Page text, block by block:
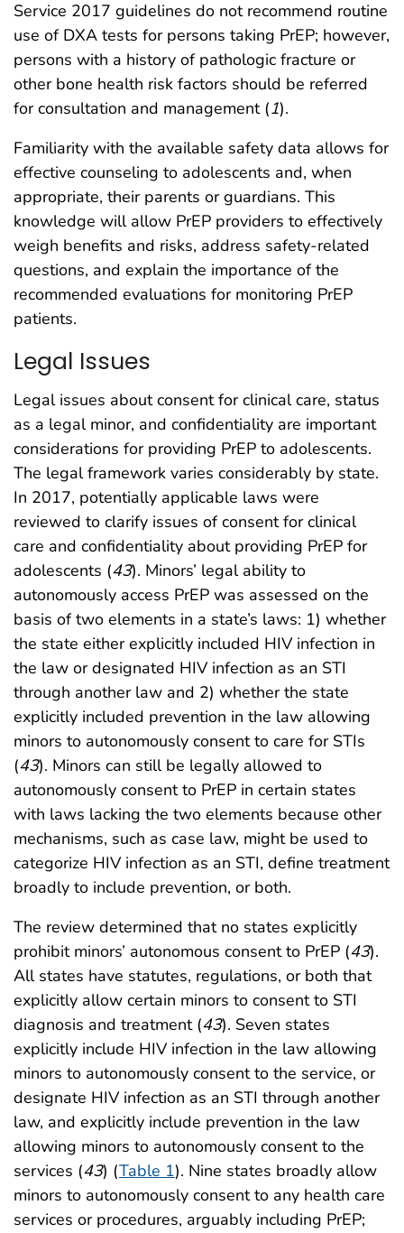
Service 2017 guidelines do not recommend routine
use of DXA tests for persons taking PrEP; however,
persons with a history of pathologic fracture or
other bone health risk factors should be referred
for consultation and management (1).
Familiarity with the available safety data allows for
effective counseling to adolescents and, when
appropriate, their parents or guardians. This
knowledge will allow PrEP providers to effectively
weigh benefits and risks, address safety-related
questions, and explain the importance of the
recommended evaluations for monitoring PrEP
patients.
Legal Issues
Legal issues about consent for clinical care, status
as a legal minor, and confidentiality are important
considerations for providing PrEP to adolescents.
The legal framework varies considerably by state.
In 2017, potentially applicable laws were
reviewed to clarify issues of consent for clinical
care and confidentiality about providing PrEP for
adolescents (43). Minors’ legal ability to
autonomously access PrEP was assessed on the
basis of two elements in a state’s laws: 1) whether
the state either explicitly included HIV infection in
the law or designated HIV infection as an STI
through another law and 2) whether the state
explicitly included prevention in the law allowing
minors to autonomously consent to care for STIs
(43). Minors can still be legally allowed to
autonomously consent to PrEP in certain states
with laws lacking the two elements because other
mechanisms, such as case law, might be used to
categorize HIV infection as an STI, define treatment
broadly to include prevention, or both.
The review determined that no states explicitly
prohibit minors’ autonomous consent to PrEP (43).
All states have statutes, regulations, or both that
explicitly allow certain minors to consent to STI
diagnosis and treatment (43). Seven states
explicitly include HIV infection in the law allowing
minors to autonomously consent to the service, or
designate HIV infection as an STI through another
law, and explicitly include prevention in the law
allowing minors to autonomously consent to the
services (43) (Table 1). Nine states broadly allow
minors to autonomously consent to any health care
services or procedures, arguably including PrEP;